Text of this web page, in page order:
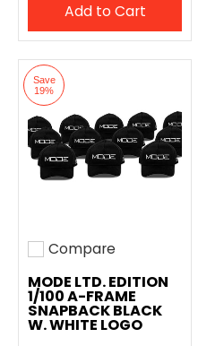
Add to Cart
Save
19%
Add to compare
Compare
MODE LTD. EDITION
1/100 A-FRAME
SNAPBACK BLACK
W. WHITE LOGO